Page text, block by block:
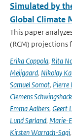
Simulated by
Global Climate
This paper
(RCM) projections
Erika Coppola, Rita
Meijgaard, Nikolay
Samuel Somot, Pierre
Clemens
Emma Aalbers, Geert
Lund Sørland, Marie-
Kirsten Warrach-Sagi,